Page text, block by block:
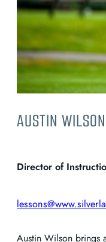
AUSTIN WILSON
Director of
Austin Wilson brings